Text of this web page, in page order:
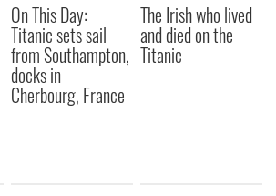
On This Day:
Titanic sets sail
from Southampton,
docks in
Cherbourg, France
The Irish who lived
and died on the
Titanic